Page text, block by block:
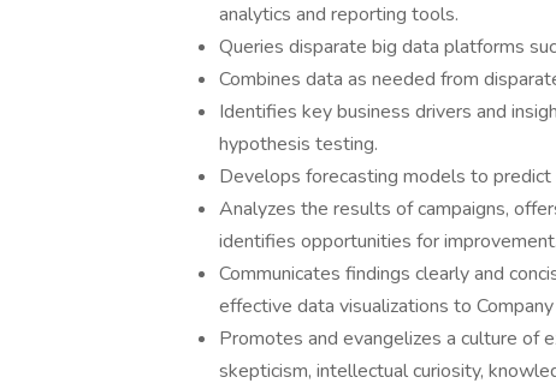
analytics and reporting tools.
Queries disparate big data platforms
Combines data as needed from
Identifies key business drivers and
hypothesis testing.
Develops forecasting models to
Analyzes the results of campaigns,
identifies opportunities for improvement.
Communicates findings clearly and
effective data visualizations to
Promotes and evangelizes a culture of
skepticism, intellectual curiosity,